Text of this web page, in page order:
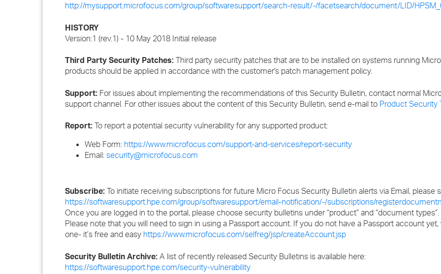
http://mysupport.microfocus.com/group/softwaresupport/search-result/-/facetsearch/document/LID/
HISTORY
Version:1 (rev.1) - 10 May 2018 Initial release
Third Party Security Patches: Third party security patches that are to be installed on systems running
products should be applied in accordance with the customer's patch management policy.
Support: For issues about implementing the recommendations of this Security Bulletin, contact normal
support channel. For other issues about the content of this Security Bulletin, send e-mail to Product Security
Report: To report a potential security vulnerability for any supported product:
Web Form: https://www.microfocus.com/support-and-services/report-security
Email: security@microfocus.com
Subscribe: To initiate receiving subscriptions for future Micro Focus Security Bulletin alerts via Email, please
https://softwaresupport.hpe.com/group/softwaresupport/email-notification/-/subscriptions/
Once you are logged in to the portal, please choose security bulletins under “product” and “document types”.
Please note that you will need to sign in using a Passport account. If you do not have a Passport account
one- it’s free and easy https://www.microfocus.com/selfreg/jsp/createAccount.jsp
Security Bulletin Archive: A list of recently released Security Bulletins is available here:
https://softwaresupport.hpe.com/security-vulnerability